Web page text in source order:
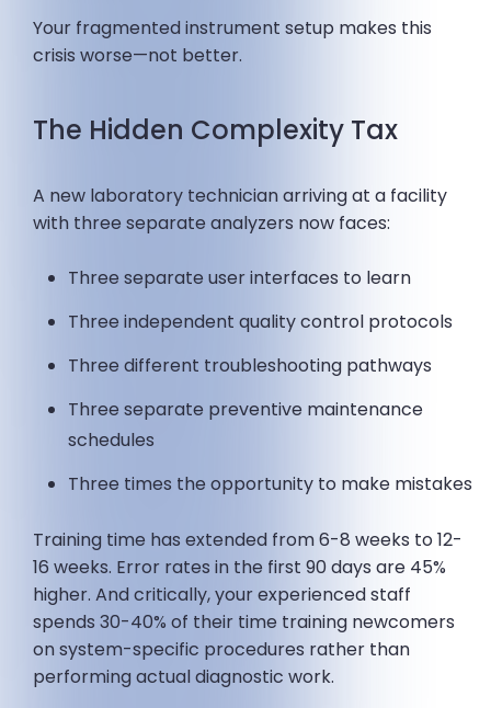
Your fragmented instrument setup makes this
crisis worse—not better.
The Hidden Complexity Tax
A new laboratory technician arriving at a facility
with three separate analyzers now faces:
Three separate user interfaces to learn
Three independent quality control protocols
Three different troubleshooting pathways
Three separate preventive maintenance
schedules
Three times the opportunity to make mistakes
Training time has extended from 6-8 weeks to 12-
16 weeks. Error rates in the first 90 days are 45%
higher. And critically, your experienced staff
spends 30-40% of their time training newcomers
on system-specific procedures rather than
performing actual diagnostic work.